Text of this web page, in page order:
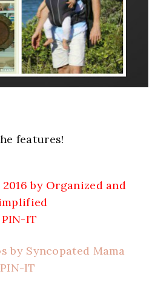
features!
by Organized and
PIN-IT
by Syncopated Mama
PIN-IT